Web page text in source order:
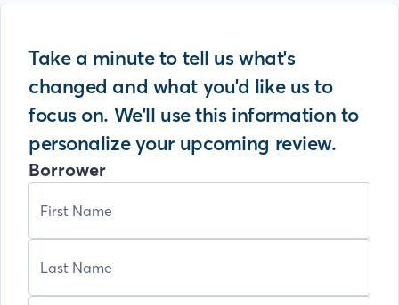
Take a minute to tell us what's
changed and what you'd like us to
focus on. We'll use this information to
personalize your upcoming review.
Borrower